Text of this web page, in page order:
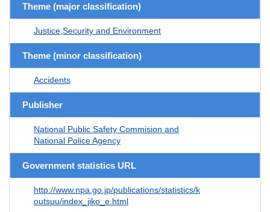
Theme (major classification)
Justice,Security and Environment
Theme (minor classification)
Accidents
Publisher
National Public Safety Commision and
National Police Agency
Government statistics URL
http://www.npa.go.jp/publications/statistics/k
outsuu/index_jiko_e.html